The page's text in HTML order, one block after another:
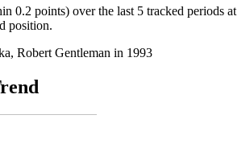
0.2 points) over the last 5 tracked periods at
position.
Robert Gentleman in 1993